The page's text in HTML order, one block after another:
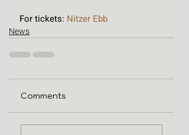
For tickets: Nitzer Ebb
News
Comments